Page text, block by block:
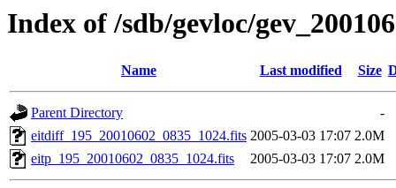
Index of /sdb/gevloc/
Name Last modified Size
Parent Directory
-
eitdiff_195_20010602_0835_1024.fits 2005-03-03 17:07 2.0M
eitp_195_20010602_0835_1024.fits
2005-03-03 17:07 2.0M